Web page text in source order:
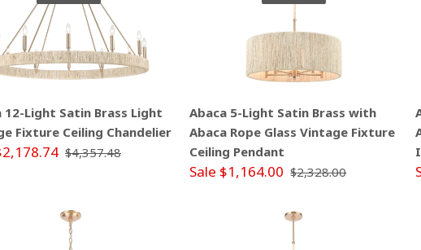
12-Light Satin Brass Light
Fixture Ceiling Chandelier
$4,357.48
Abaca 5-Light Satin Brass with
Abaca Rope Glass Vintage Fixture
Ceiling Pendant
Sale $1,164.00 $2,328.00